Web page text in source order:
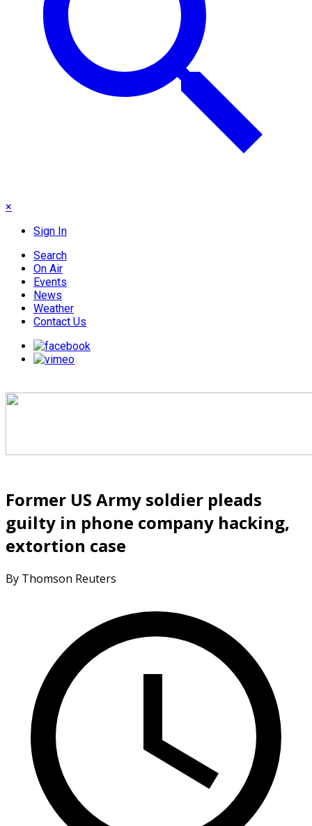
×
Sign In
Search
On Air
Events
News
Weather
Contact Us
Former US Army soldier pleads
guilty in phone company hacking,
extortion case
By Thomson Reuters